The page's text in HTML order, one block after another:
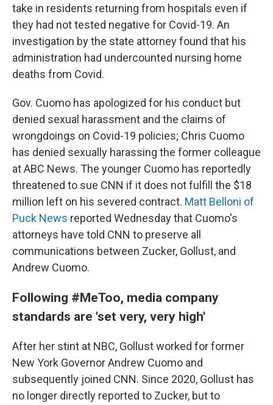
take in residents returning from hospitals even if
they had not tested negative for Covid-19. An
investigation by the state attorney found that his
administration had undercounted nursing home
deaths from Covid.
Gov. Cuomo has apologized for his conduct but
denied sexual harassment and the claims of
wrongdoings on Covid-19 policies; Chris Cuomo
has denied sexually harassing the former colleague
at ABC News. The younger Cuomo has reportedly
threatened to sue CNN if it does not fulfill the $18
million left on his severed contract. Matt Belloni of
Puck News reported Wednesday that Cuomo's
attorneys have told CNN to preserve all
communications between Zucker, Gollust, and
Andrew Cuomo.
Following #MeToo, media company
standards are 'set very, very high'
After her stint at NBC, Gollust worked for former
New York Governor Andrew Cuomo and
subsequently joined CNN. Since 2020, Gollust has
no longer directly reported to Zucker, but to